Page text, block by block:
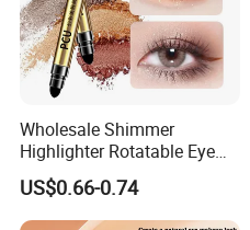
Wholesale Shimmer
Highlighter Rotatable Eye
Shadow Pen Waterproof
Double Head Eyeshadow
Stick
US$0.66-0.74